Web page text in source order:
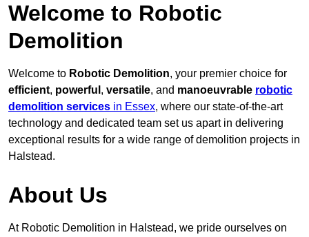
Welcome to Robotic
Demolition
Welcome to Robotic Demolition, your premier choice for
efficient, powerful , versatile, and manoeuvrable robotic
demolition services in Essex, where our state-of-the-art
technology and dedicated team set us apart in delivering
exceptional results for a wide range of demolition projects in
Halstead.
About Us
At Robotic Demolition in Halstead, we pride ourselves on